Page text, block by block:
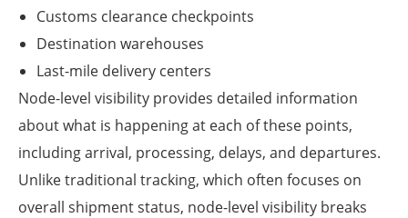
Customs clearance checkpoints
Destination warehouses
Last-mile delivery centers
Node-level visibility provides detailed information
about what is happening at each of these points,
including arrival, processing, delays, and departures.
Unlike traditional tracking, which often focuses on
overall shipment status, node-level visibility breaks